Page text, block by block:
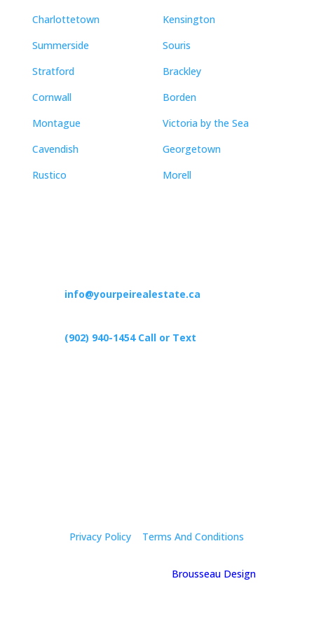
Charlottetown
Summerside
Stratford
Cornwall
Montague
Cavendish
Rustico
Kensington
Souris
Brackley
Borden
Victoria by the Sea
Georgetown
Morell
info@yourpeirealestate.ca
(902) 940-1454‬ Call or Text
Privacy Policy Terms And Conditions
Brousseau Design